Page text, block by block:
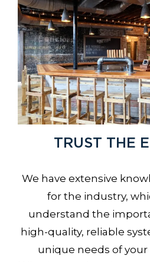
TRUST THE
We have extensive
for the industry,
understand the
high-quality, reliable
unique needs of